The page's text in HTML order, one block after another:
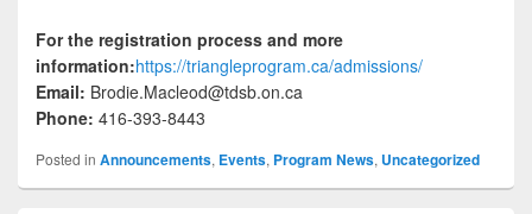
For the registration process and more
information:https://triangleprogram.ca/admissions/
Email: Brodie.Macleod@tdsb.on.ca
Phone: 416-393-8443
Posted in Announcements, Events, Program News, Uncategorized